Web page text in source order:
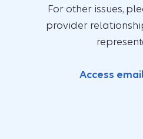
For other issues,
provider
Access